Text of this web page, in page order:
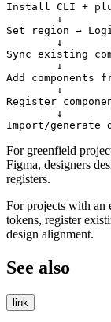
Install CLI +
        ↓
Set region →
        ↓
Sync existing
        ↓
Add
        ↓
Register
        ↓
Import/
For greenfield
Figma, designers
registers.
For projects with an
tokens, register
design alignment.
See also
link